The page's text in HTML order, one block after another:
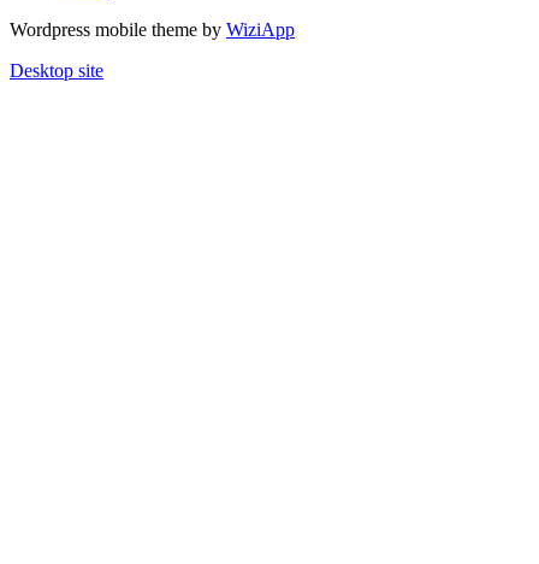
Wordpress mobile theme by WiziApp
Desktop site